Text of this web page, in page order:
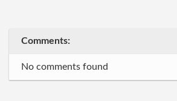
Comments:
No comments found